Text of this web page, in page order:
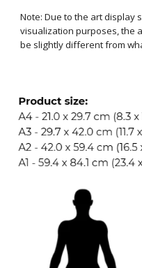
Note: Due to the art display
visualization purposes, the
be slightly different from